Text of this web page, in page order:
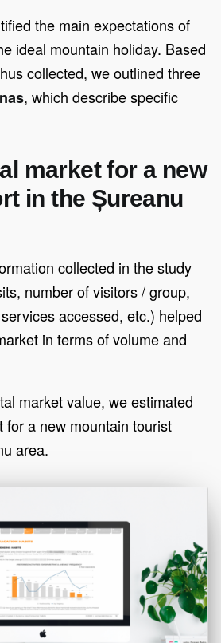
the main expectations of
ideal mountain holiday. Based
collected, we outlined three
, which describe specific
market for a new
in the Șureanu
collected in the study
number of visitors / group,
accessed, etc.) helped
in terms of volume and
market value, we estimated
for a new mountain tourist
area.